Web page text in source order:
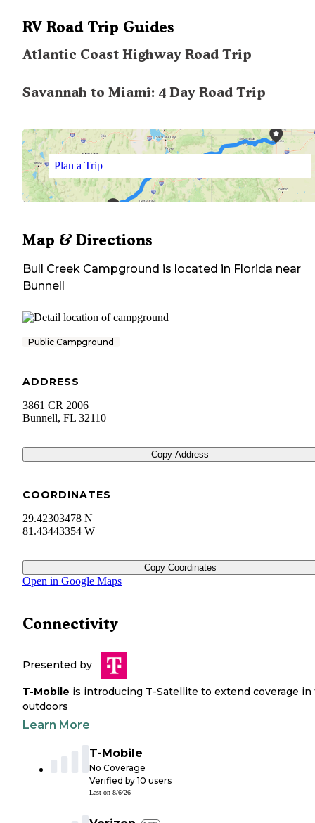
RV Road Trip Guides
Atlantic Coast Highway Road Trip
Savannah to Miami: 4 Day Road Trip
Plan a Trip
Map & Directions
Bull Creek Campground is located in Florida near
Bunnell
Public Campground
ADDRESS
3861 CR 2006
Bunnell, FL 32110
Copy Address
COORDINATES
29.42303478 N
81.43443354 W
Copy Coordinates
Open in Google Maps
Connectivity
Presented by
T-Mobile is introducing T-Satellite to extend coverage in
outdoors
Learn More
T-Mobile
No Coverage
Verified by 10 users
Last on 8/6/26